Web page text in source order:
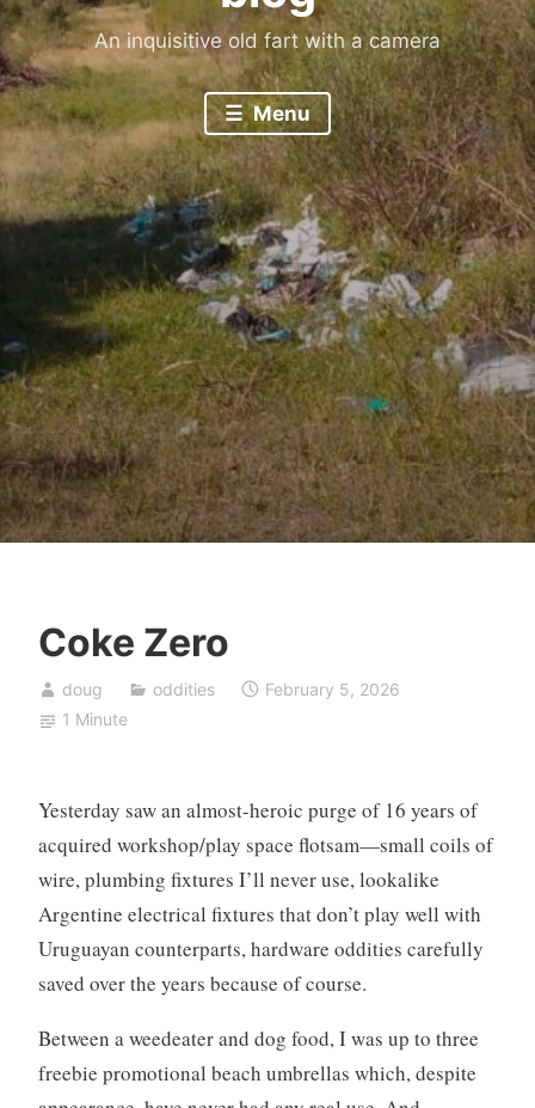
An inquisitive old fart with a camera
Menu
Coke Zero
doug oddities
February 5, 2026
1 Minute
Yesterday saw an almost-heroic purge of 16 years of
acquired workshop/play space flotsam—small coils of
wire, plumbing fixtures I’ll never use, lookalike
Argentine electrical fixtures that don’t play well with
Uruguayan counterparts, hardware oddities carefully
saved over the years because of course.
Between a weedeater and dog food, I was up to three
freebie promotional beach umbrellas which, despite